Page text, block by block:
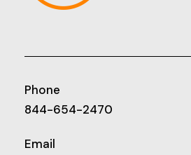
Phone
844-654-2470
Email